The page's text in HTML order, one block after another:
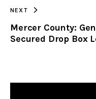
NEXT
Mercer County:
Secured Drop Box